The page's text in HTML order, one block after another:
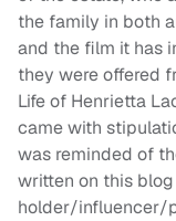
the family in both
and the film it has
they were offered
Life of Henrietta
came with
was reminded of
written on this
holder/influencer/